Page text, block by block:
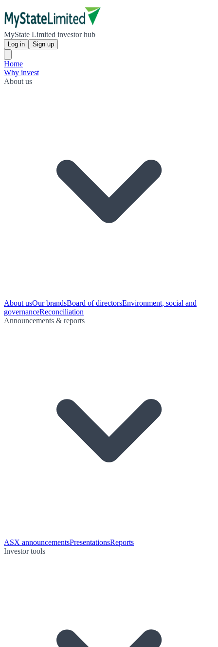
MyState Limited investor hub
Log in Sign up
Home
Why invest
About us
About usOur brandsBoard of directorsEnvironment, social and
governanceReconciliation
Announcements & reports
ASX announcementsPresentationsReports
Investor tools